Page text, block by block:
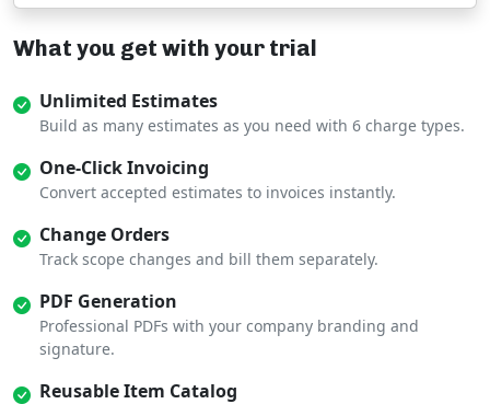
What you get with your trial
Unlimited Estimates
Build as many estimates as you need with 6 charge types.
One-Click Invoicing
Convert accepted estimates to invoices instantly.
Change Orders
Track scope changes and bill them separately.
PDF Generation
Professional PDFs with your company branding and
signature.
Reusable Item Catalog